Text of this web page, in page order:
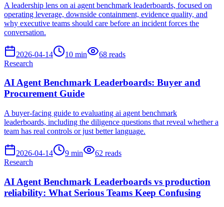
A leadership lens on ai agent benchmark leaderboards, focused on
operating leverage, downside containment, evidence quality, and
why executive teams should care before an incident forces the
conversation.
2026-04-14 10 min 68 reads
Research
AI Agent Benchmark Leaderboards: Buyer and
Procurement Guide
A buyer-facing guide to evaluating ai agent benchmark
leaderboards, including the diligence questions that reveal whether a
team has real controls or just better language.
2026-04-14 9 min 62 reads
Research
AI Agent Benchmark Leaderboards vs production
reliability: What Serious Teams Keep Confusing